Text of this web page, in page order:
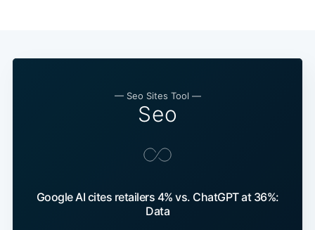
— Seo Sites Tool —
Seo
Google AI cites retailers 4% vs. ChatGPT at 36%:
Data